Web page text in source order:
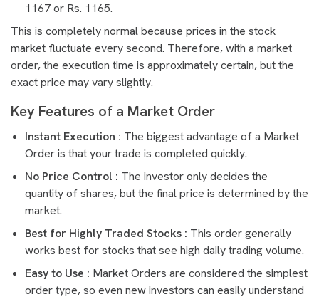
1167 or Rs. 1165.
This is completely normal because prices in the stock
market fluctuate every second. Therefore, with a market
order, the execution time is approximately certain, but the
exact price may vary slightly.
Key Features of a Market Order
Instant Execution : The biggest advantage of a Market
Order is that your trade is completed quickly.
No Price Control : The investor only decides the
quantity of shares, but the final price is determined by the
market.
Best for Highly Traded Stocks : This order generally
works best for stocks that see high daily trading volume.
Easy to Use : Market Orders are considered the simplest
order type, so even new investors can easily understand